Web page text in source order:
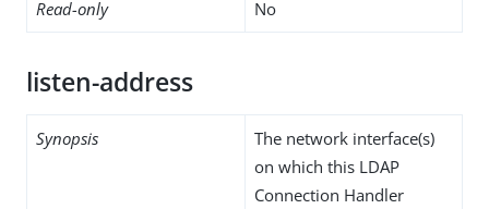
Read-only No
listen-address
Synopsis
The network interface(s)
on which this LDAP
Connection Handler